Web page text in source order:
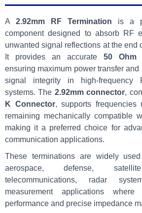
A 2.92mm RF Termination is a
component designed to absorb RF
unwanted signal reflections at the end
It provides an accurate 50 Ohm
ensuring maximum power transfer
signal integrity in high-frequency
systems. The 2.92mm connector,
K Connector, supports frequencies
remaining mechanically compatible
making it a preferred choice for
communication applications.
These terminations are widely
aerospace, defense, satellite
telecommunications, radar
measurement applications where
performance and precise impedance